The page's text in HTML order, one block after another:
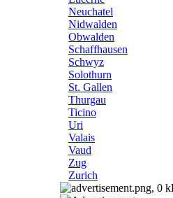
Neuchatel
Nidwalden
Obwalden
Schaffhausen
Schwyz
Solothurn
St. Gallen
Thurgau
Ticino
Uri
Valais
Vaud
Zug
Zurich